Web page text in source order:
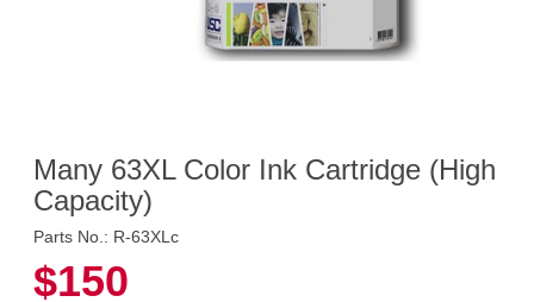
Many 63XL Color Ink Cartridge (High
Capacity)
Parts No.: R-63XLc
$150